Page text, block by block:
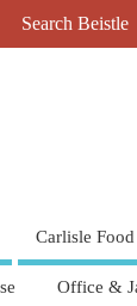
Search Beistle
Carlisle
Office &